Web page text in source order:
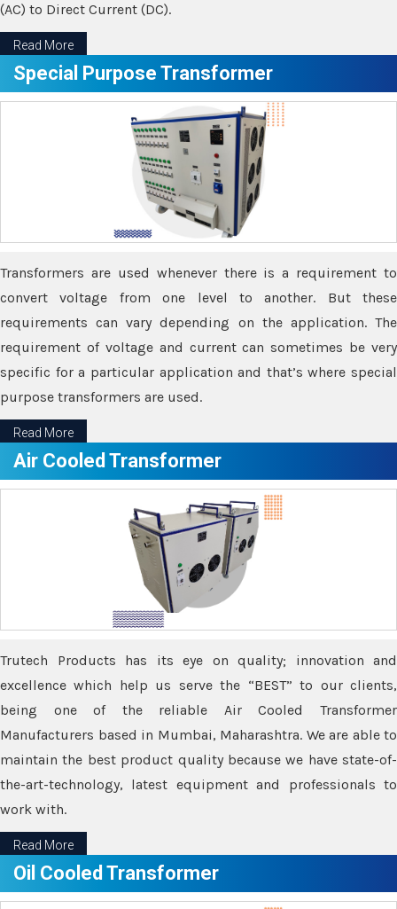
(AC) to Direct Current (DC).
Read More
Special Purpose Transformer
Transformers are used whenever there is a requirement to
convert voltage from one level to another. But these
requirements can vary depending on the application. The
requirement of voltage and current can sometimes be very
specific for a particular application and that’s where special
purpose transformers are used.
Read More
Air Cooled Transformer
Trutech Products has its eye on quality; innovation and
excellence which help us serve the “BEST” to our clients,
being one of the reliable Air Cooled Transformer
Manufacturers based in Mumbai, Maharashtra. We are able to
maintain the best product quality because we have state-of-
the-art-technology, latest equipment and professionals to
work with.
Read More
Oil Cooled Transformer